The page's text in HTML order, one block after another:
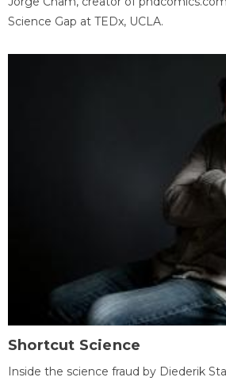
Science Gap at TEDx, UCLA.
Shortcut Science
Inside the science fraud by Diederik